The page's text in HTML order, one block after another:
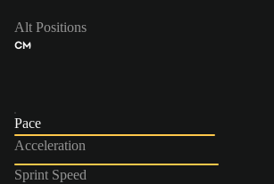
Alt Positions
CM
Pace
Acceleration
Sprint Speed